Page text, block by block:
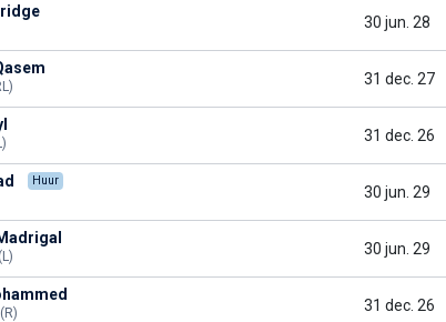
30 jun. 28
31 dec. 27
31 dec. 26
Huur
30 jun. 29
30 jun. 29
31 dec. 26